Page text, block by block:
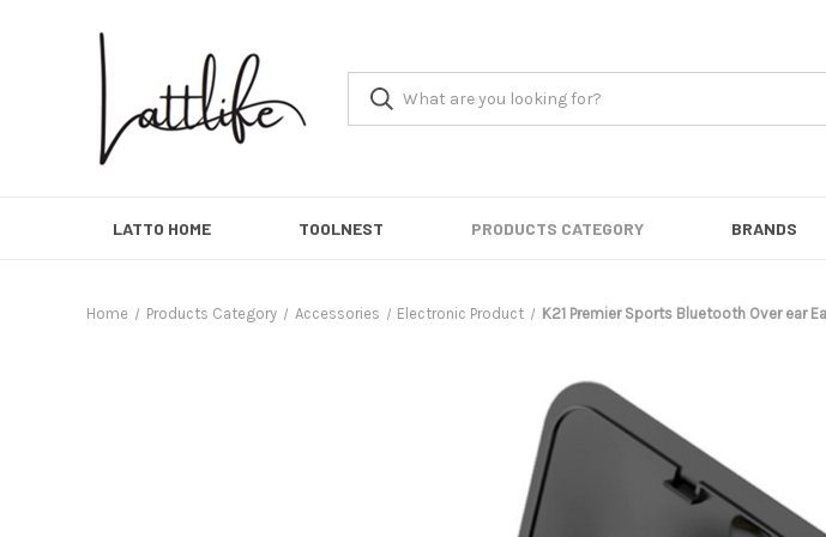
LATTO HOME TOOLNEST PRODUCTS CATEGORY BRANDS
Home Products Category Accessories Electronic Product K21 Premier Sports Bluetooth Over ear